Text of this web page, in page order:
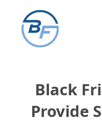
content
Black
Provide